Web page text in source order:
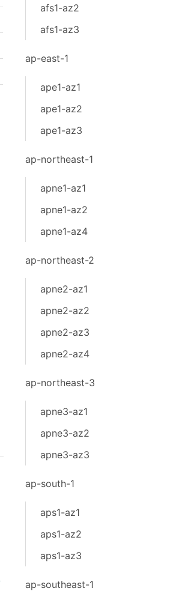
afs1-az2
afs1-az3
ap-east-1
ape1-az1
ape1-az2
ape1-az3
ap-northeast-1
apne1-az1
apne1-az2
apne1-az4
ap-northeast-2
apne2-az1
apne2-az2
apne2-az3
apne2-az4
ap-northeast-3
apne3-az1
apne3-az2
apne3-az3
ap-south-1
aps1-az1
aps1-az2
aps1-az3
ap-southeast-1